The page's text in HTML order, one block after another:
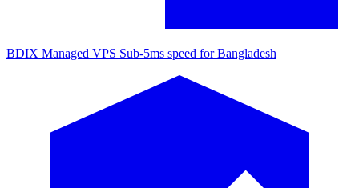
BDIX Managed VPS Sub-5ms speed for Bangladesh